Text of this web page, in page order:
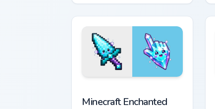
with matching sun symbol
hand.
Minecraft Enchanted